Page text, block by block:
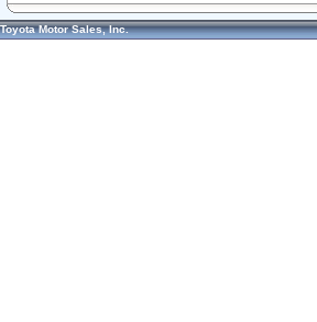
Toyota Motor Sales, Inc.